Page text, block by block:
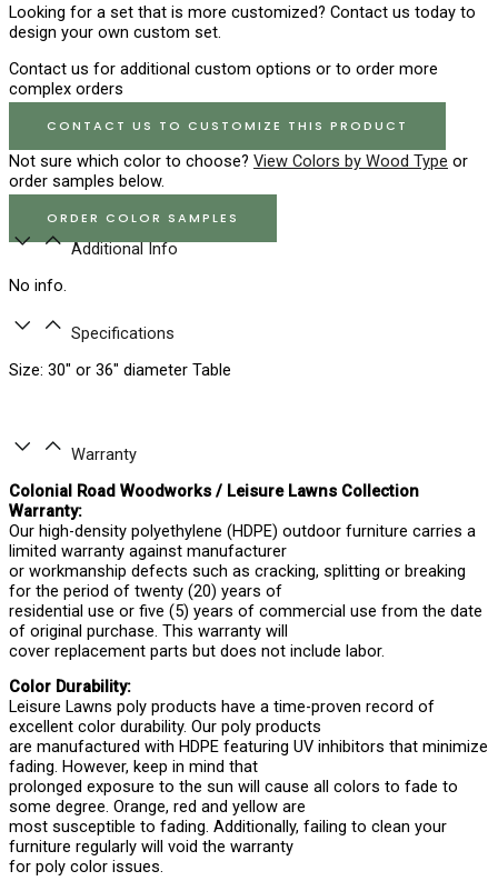
Looking for a set that is more customized? Contact us today to
design your own custom set.
Contact us for additional custom options or to order more
complex orders
CONTACT US TO CUSTOMIZE THIS PRODUCT
Not sure which color to choose? View Colors by Wood Type or
order samples below.
ORDER COLOR SAMPLES
Additional Info
No info.
Specifications
Size: 30″ or 36″ diameter Table
Warranty
Colonial Road Woodworks / Leisure Lawns Collection
Warranty:
Our high-density polyethylene (HDPE) outdoor furniture carries a
limited warranty against manufacturer
or workmanship defects such as cracking, splitting or breaking
for the period of twenty (20) years of
residential use or five (5) years of commercial use from the date
of original purchase. This warranty will
cover replacement parts but does not include labor.
Color Durability:
Leisure Lawns poly products have a time-proven record of
excellent color durability. Our poly products
are manufactured with HDPE featuring UV inhibitors that minimize
fading. However, keep in mind that
prolonged exposure to the sun will cause all colors to fade to
some degree. Orange, red and yellow are
most susceptible to fading. Additionally, failing to clean your
furniture regularly will void the warranty
for poly color issues.